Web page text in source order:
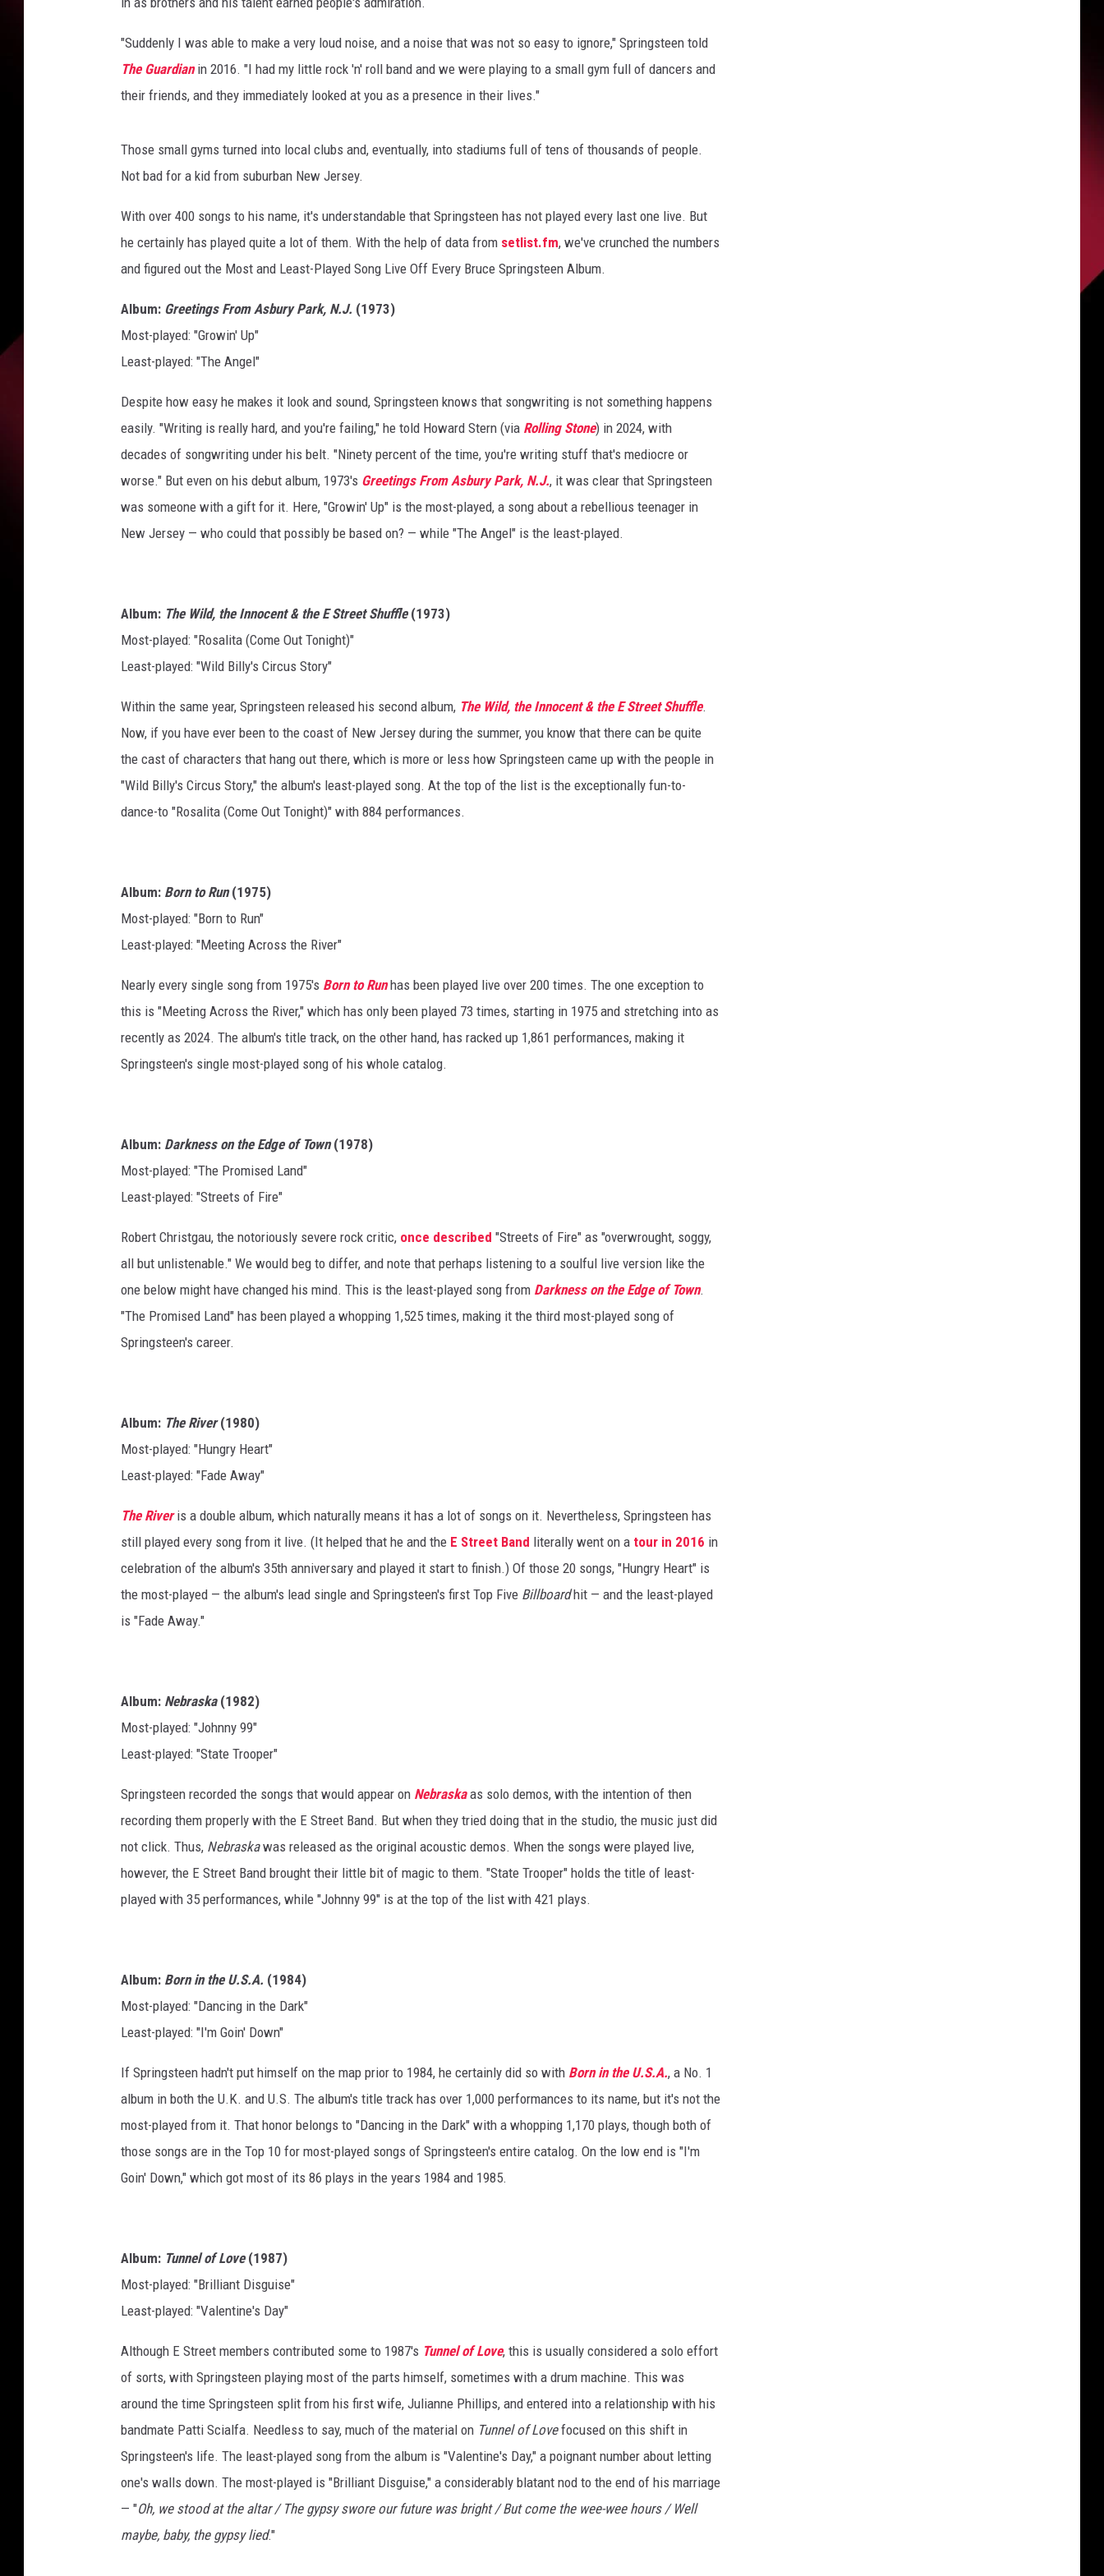
"Suddenly I was able to make a very loud noise, and a noise that was not so easy to ignore," Springsteen told
The Guardianin 2016. "I had my little rock 'n' roll band and we were playing to a small gym full of dancers and
their friends, and they immediately looked at you as a presence in their lives."
Those small gyms turned into local clubs and, eventually, into stadiums full of tens of thousands of people.
Not bad for a kid from suburban New Jersey.
With over 400 songs to his name, it's understandable that Springsteen has not played every last one live. But
he certainly has played quite a lot of them. With the help of data from setlist.fm, we've crunched the numbers
and figured out the Most and Least-Played Song Live Off Every Bruce Springsteen Album.
Album: Greetings From Asbury Park, N.J. (1973)
Most-played: "Growin' Up"
Least-played: "The Angel"
Despite how easy he makes it look and sound, Springsteen knows that songwriting is not something happens
easily. "Writing is really hard, and you're failing," he told Howard Stern (via Rolling Stone) in 2024, with
decades of songwriting under his belt. "Ninety percent of the time, you're writing stuff that's mediocre or
worse." But even on his debut album, 1973's Greetings From Asbury Park, N.J., it was clear that Springsteen
was someone with a gift for it. Here, "Growin' Up" is the most-played, a song about a rebellious teenager in
New Jersey — who could that possibly be based on? — while "The Angel" is the least-played.
Album: The Wild, the Innocent & the E Street Shuffle(1973)
Most-played: "Rosalita (Come Out Tonight)"
Least-played: "Wild Billy's Circus Story"
Within the same year, Springsteen released his second album, The Wild, the Innocent & the E Street Shuffle.
Now, if you have ever been to the coast of New Jersey during the summer, you know that there can be quite
the cast of characters that hang out there, which is more or less how Springsteen came up with the people in
"Wild Billy's Circus Story," the album's least-played song. At the top of the list is the exceptionally fun-to-
dance-to "Rosalita (Come Out Tonight)" with 884 performances.
Album: Born to Run(1975)
Most-played: "Born to Run"
Least-played: "Meeting Across the River"
Nearly every single song from 1975's Born to Runhas been played live over 200 times. The one exception to
this is "Meeting Across the River," which has only been played 73 times, starting in 1975 and stretching into as
recently as 2024. The album's title track, on the other hand, has racked up 1,861 performances, making it
Springsteen's single most-played song of his whole catalog.
Album: Darkness on the Edge of Town(1978)
Most-played: "The Promised Land"
Least-played: "Streets of Fire"
Robert Christgau, the notoriously severe rock critic, once described "Streets of Fire" as "overwrought, soggy,
all but unlistenable." We would beg to differ, and note that perhaps listening to a soulful live version like the
one below might have changed his mind. This is the least-played song from Darkness on the Edge of Town.
"The Promised Land" has been played a whopping 1,525 times, making it the third most-played song of
Springsteen's career.
Album: The River(1980)
Most-played: "Hungry Heart"
Least-played: "Fade Away"
The Riveris a double album, which naturally means it has a lot of songs on it. Nevertheless, Springsteen has
still played every song from it live. (It helped that he and the E Street Band literally went on a tour in 2016 in
celebration of the album's 35th anniversary and played it start to finish.) Of those 20 songs, "Hungry Heart" is
the most-played — the album's lead single and Springsteen's first Top Five Billboardhit — and the least-played
is "Fade Away."
Album: Nebraska(1982)
Most-played: "Johnny 99"
Least-played: "State Trooper"
Springsteen recorded the songs that would appear on Nebraskaas solo demos, with the intention of then
recording them properly with the E Street Band. But when they tried doing that in the studio, the music just did
not click. Thus, Nebraskawas released as the original acoustic demos. When the songs were played live,
however, the E Street Band brought their little bit of magic to them. "State Trooper" holds the title of least-
played with 35 performances, while "Johnny 99" is at the top of the list with 421 plays.
Album: Born in the U.S.A. (1984)
Most-played: "Dancing in the Dark"
Least-played: "I'm Goin' Down"
If Springsteen hadn't put himself on the map prior to 1984, he certainly did so with Born in the U.S.A., a No. 1
album in both the U.K. and U.S. The album's title track has over 1,000 performances to its name, but it's not the
most-played from it. That honor belongs to "Dancing in the Dark" with a whopping 1,170 plays, though both of
those songs are in the Top 10 for most-played songs of Springsteen's entire catalog. On the low end is "I'm
Goin' Down," which got most of its 86 plays in the years 1984 and 1985.
Album: Tunnel of Love(1987)
Most-played: "Brilliant Disguise"
Least-played: "Valentine's Day"
Although E Street members contributed some to 1987's Tunnel of Love, this is usually considered a solo effort
of sorts, with Springsteen playing most of the parts himself, sometimes with a drum machine. This was
around the time Springsteen split from his first wife, Julianne Phillips, and entered into a relationship with his
bandmate Patti Scialfa. Needless to say, much of the material on Tunnel of Lovefocused on this shift in
Springsteen's life. The least-played song from the album is "Valentine's Day," a poignant number about letting
one's walls down. The most-played is "Brilliant Disguise," a considerably blatant nod to the end of his marriage
— "Oh, we stood at the altar / The gypsy swore our future was bright / But come the wee-wee hours / Well
maybe, baby, the gypsy lied."